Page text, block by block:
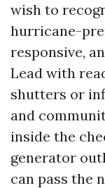
wish to
hurricane-
responsive,
Lead with
shutters or
and
inside the
generator
can pass the